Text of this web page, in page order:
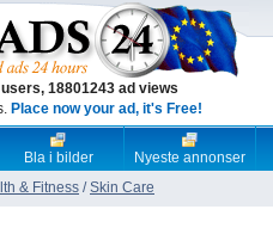
18801243 ad views
Place now your ad, it's Free!
Bla i bilder
Nyeste annonser
& Fitness /Skin Care